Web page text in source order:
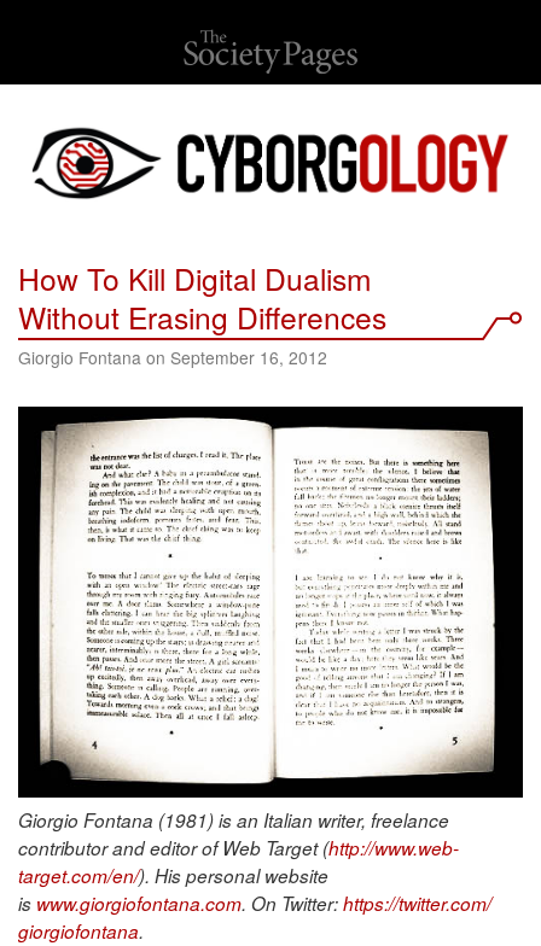
How To Kill Digital Dualism
Without Erasing Differences
Giorgio Fontana on September 16, 2012
Giorgio Fontana (1981) is an Italian writer, freelance
contributor and editor of Web Target (http://www.web-
target.com/en/). His personal website
is www.giorgiofontana.com. On Twitter:https://twitter.com/
giorgiofontana.